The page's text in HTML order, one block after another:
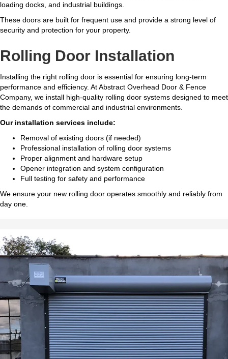
loading docks, and industrial buildings.
These doors are built for frequent use and provide a strong level of
security and protection for your property.
Rolling Door Installation
Installing the right rolling door is essential for ensuring long-term
performance and efficiency. At Abstract Overhead Door & Fence
Company, we install high-quality rolling door systems designed to meet
the demands of commercial and industrial environments.
Our installation services include:
Removal of existing doors (if needed)
Professional installation of rolling door systems
Proper alignment and hardware setup
Opener integration and system configuration
Full testing for safety and performance
We ensure your new rolling door operates smoothly and reliably from
day one.